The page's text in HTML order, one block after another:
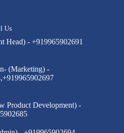
Us
Head) - +919965902691
(Marketing) -
Product Development) -